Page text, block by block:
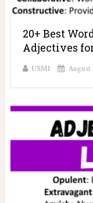
20+ Best
Adjectives
USMI August